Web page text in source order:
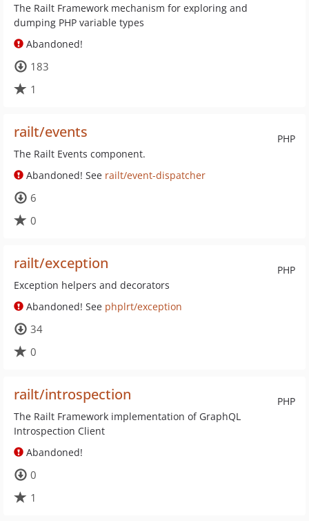
The Railt Framework mechanism for exploring and
dumping PHP variable types
Abandoned!
183
1
PHP
railt/events
The Railt Events component.
Abandoned! See railt/event-dispatcher
6
0
PHP
railt/exception
Exception helpers and decorators
Abandoned! See phplrt/exception
34
0
PHP
railt/introspection
The Railt Framework implementation of GraphQL
Introspection Client
Abandoned!
0
1